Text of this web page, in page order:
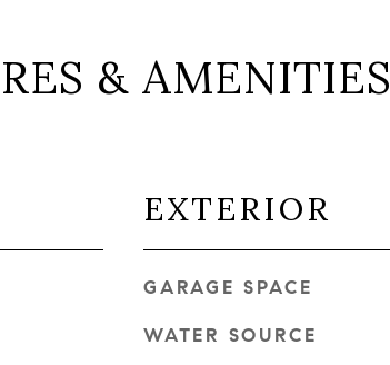
& AMENITIES
EXTERIOR
GARAGE SPACE
WATER SOURCE